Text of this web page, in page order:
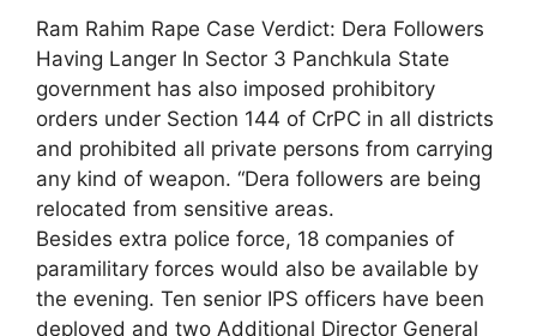
Ram Rahim Rape Case Verdict: Dera Followers
Having Langer In Sector 3 Panchkula State
government has also imposed prohibitory
orders under Section 144 of CrPC in all districts
and prohibited all private persons from carrying
any kind of weapon. “Dera followers are being
relocated from sensitive areas.
Besides extra police force, 18 companies of
paramilitary forces would also be available by
the evening. Ten senior IPS officers have been
deployed and two Additional Director General